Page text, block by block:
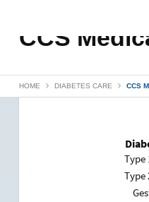
CCS
HOME DIABETES CARE CCS
Type
Type